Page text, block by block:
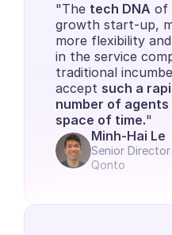
"The tech DNA of
growth start-up,
more flexibility
in the service
traditional
accept such a
number of
space of time."
Minh-Hai Le
Senior
Qonto